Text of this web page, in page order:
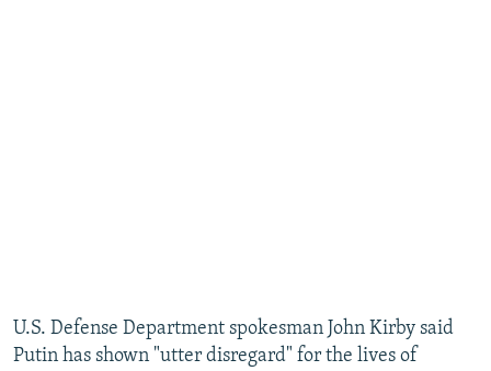
U.S. Defense Department spokesman John Kirby said
Putin has shown "utter disregard" for the lives of